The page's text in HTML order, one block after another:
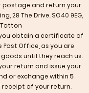
and return your
28 The Drive, SO40 9EG,
Totton
obtain a certificate of
Office, as you are
until they reach us.
return and issue your
or exchange within 5
receipt of your return.